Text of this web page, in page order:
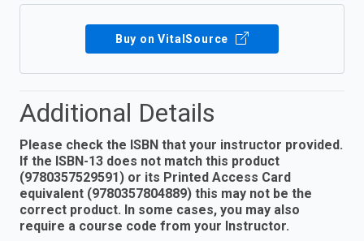
Buy on VitalSource
Additional Details
Please check the ISBN that your instructor provided.
If the ISBN-13 does not match this product
(9780357529591) or its Printed Access Card
equivalent (9780357804889) this may not be the
correct product. In some cases, you may also
require a course code from your Instructor.